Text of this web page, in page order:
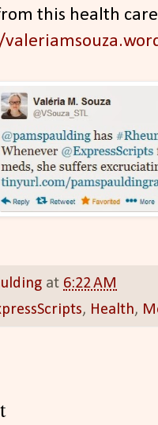
this health
at 6:22 AM
, Health,